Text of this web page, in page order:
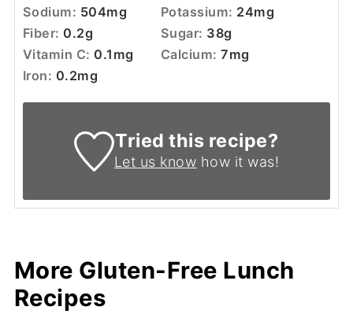
Sodium: 504mg Potassium: 24mg
Fiber: 0.2g Sugar: 38g
Vitamin C: 0.1 mg Calcium:7mg
Iron: 0.2mg
Tried this recipe?
Let us know how it was!
More Gluten-Free Lunch
Recipes